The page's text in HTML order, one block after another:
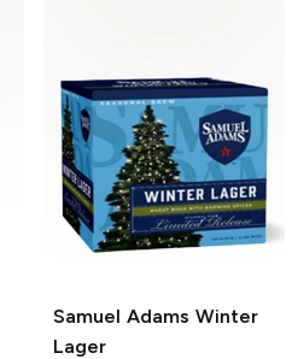
Samuel Adams Winter
Lager